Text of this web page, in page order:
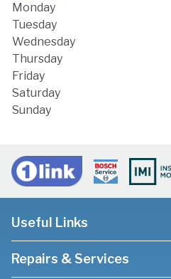
Monday
Tuesday
Wednesday
Thursday
Friday
Saturday
Sunday
Useful Links
Repairs & Services